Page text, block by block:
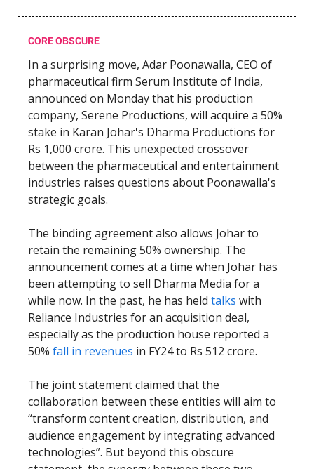
CORE OBSCURE
In a surprising move, Adar Poonawalla, CEO of
pharmaceutical firm Serum Institute of India,
announced on Monday that his production
company, Serene Productions, will acquire a 50%
stake in Karan Johar's Dharma Productions for
Rs 1,000 crore. This unexpected crossover
between the pharmaceutical and entertainment
industries raises questions about Poonawalla's
strategic goals.
The binding agreement also allows Johar to
retain the remaining 50% ownership. The
announcement comes at a time when Johar has
been attempting to sell Dharma Media for a
while now. In the past, he has held talks with
Reliance Industries for an acquisition deal,
especially as the production house reported a
50% fall in revenues in FY24 to Rs 512 crore.
The joint statement claimed that the
collaboration between these entities will aim to
“transform content creation, distribution, and
audience engagement by integrating advanced
technologies”. But beyond this obscure